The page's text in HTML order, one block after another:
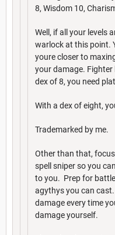
8, Wisdom 10,
Well, if all your levels
warlock at this point.
youre closer to
your damage.
dex of 8, you need
With a dex of eight,
Trademarked by me.
Other than that,
spell sniper so you
to you. Prep for
agythys you can
damage every time
damage yourself.